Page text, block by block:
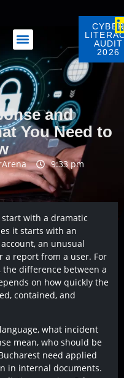
AUDIT
2026
and
You Need to
9:33 pm
with a dramatic
it starts with an
an unusual
a report from a user. For
the difference between a
on how quickly the
contained, and
what incident
mean, who should be
need applied
in internal documents.